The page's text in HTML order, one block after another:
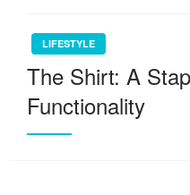
LIFESTYLE
The Shirt: A
Functionality